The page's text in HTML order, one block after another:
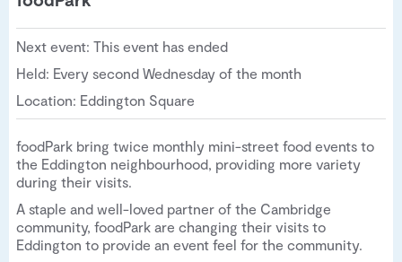
Next event: This event has ended
Held: Every second Wednesday of the month
Location: Eddington Square
foodPark bring twice monthly mini-street food events to
the Eddington neighbourhood, providing more variety
during their visits.
A staple and well-loved partner of the Cambridge
community, foodPark are changing their visits to
Eddington to provide an event feel for the community.